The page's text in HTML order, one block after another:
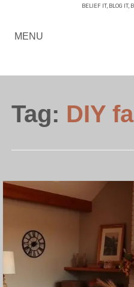
BELIEF IT, BLOG IT,
MENU
Tag: DIY